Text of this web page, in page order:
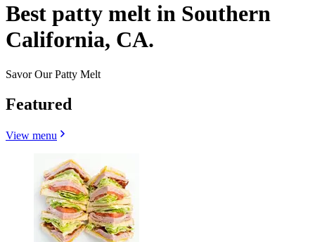
Best patty melt in Southern
California, CA.
Savor Our Patty Melt
Featured
View menu